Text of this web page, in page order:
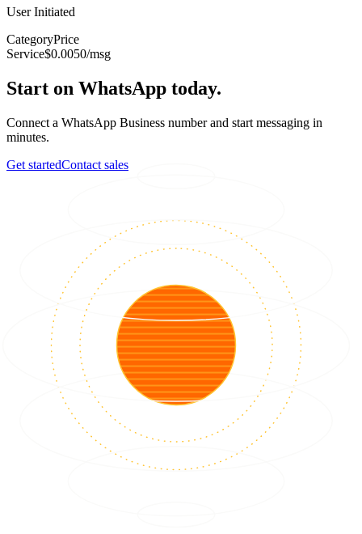
User Initiated
CategoryPrice
Service$0.0050/msg
Start on WhatsApp today.
Connect a WhatsApp Business number and start messaging in
minutes.
Get startedContact sales